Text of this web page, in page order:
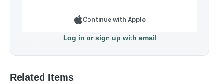
Continue with Apple
Log in or sign up with email
Related Items